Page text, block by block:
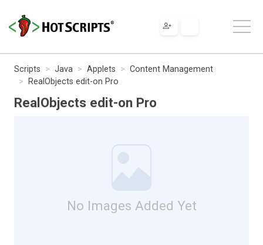
Scripts Java Applets
Content Management
RealObjects edit-on Pro
RealObjects edit-on Pro
No Images Added Yet